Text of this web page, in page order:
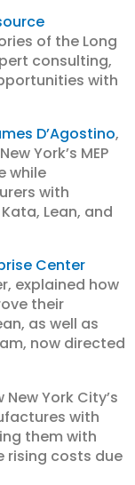
of the Long
consulting,
with
D’Agostino,
York’s MEP
while
with
Lean, and
Center
explained how
their
as well as
now directed
York City’s
with
them with
rising costs due